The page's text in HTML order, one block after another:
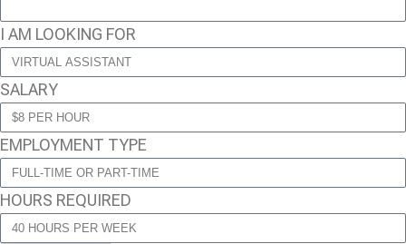
I AM LOOKING FOR
SALARY
EMPLOYMENT TYPE
HOURS REQUIRED